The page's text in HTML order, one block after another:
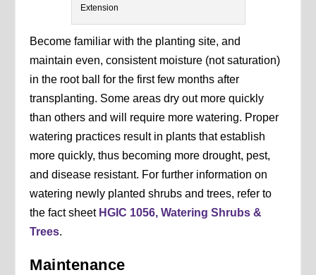
Extension
Become familiar with the planting site, and
maintain even, consistent moisture (not saturation)
in the root ball for the first few months after
transplanting. Some areas dry out more quickly
than others and will require more watering. Proper
watering practices result in plants that establish
more quickly, thus becoming more drought, pest,
and disease resistant. For further information on
watering newly planted shrubs and trees, refer to
the fact sheet HGIC 1056, Watering Shrubs &
Trees.
Maintenance